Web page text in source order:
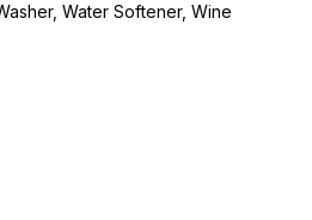
Water Softener, Wine